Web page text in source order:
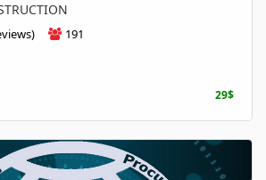
191
29$